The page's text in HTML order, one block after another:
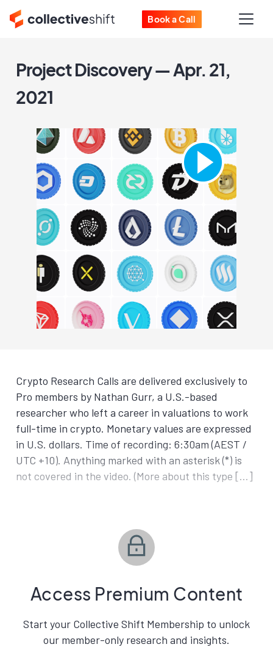
Book a Call
Project Discovery — Apr. 21,
2021
Crypto Research Calls are delivered exclusively to
Pro members by Nathan Gurr, a U.S.-based
researcher who left a career in valuations to work
full-time in crypto. Monetary values are expressed
in U.S. dollars. Time of recording: 6:30am (AEST /
UTC +10). Anything marked with an asterisk (*) is
not covered in the video. (More about this type […]
Access Premium Content
Start your Collective Shift Membership to unlock
our member-only research and insights.